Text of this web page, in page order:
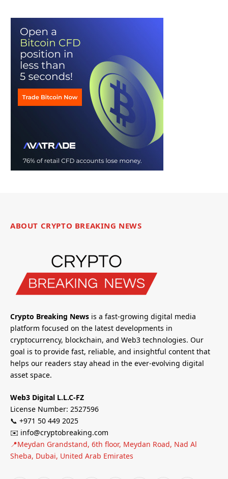
ABOUT CRYPTO BREAKING NEWS
Crypto Breaking News is a fast-growing digital media
platform focused on the latest developments in
cryptocurrency, blockchain, and Web3 technologies. Our
goal is to provide fast, reliable, and insightful content that
helps our readers stay ahead in the ever-evolving digital
asset space.
Web3 Digital L.L.C-FZ
License Number: 2527596
📞 +971 50 449 2025
✉️ info@cryptobreaking.com
📍Meydan Grandstand, 6th floor, Meydan Road, Nad Al
Sheba, Dubai, United Arab Emirates